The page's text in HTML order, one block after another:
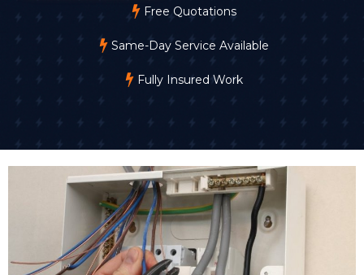
Free Quotations
Same-Day Service Available
Fully Insured Work